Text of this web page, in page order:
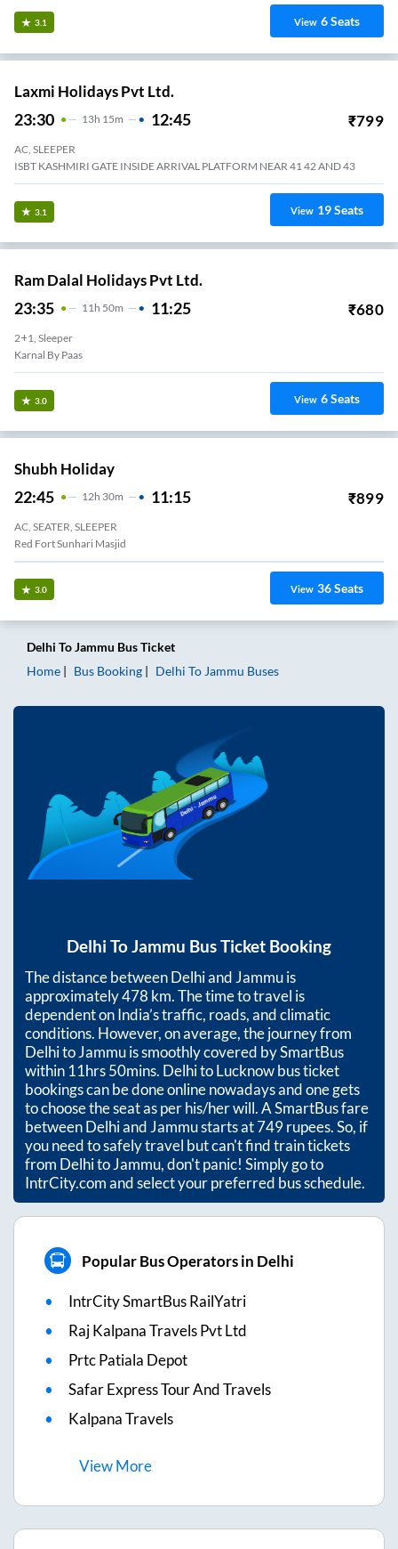
3.1 View 6Seats
Laxmi Holidays Pvt Ltd.
23:30 13H 15m 12:45 ₹799
AC, SLEEPER
ISBT KASHMIRI GATE INSIDE ARRIVAL PLATFORM NEAR 41 42 AND 43
3.1 View 19Seats
Ram Dalal Holidays Pvt Ltd.
23:35 11 H 50m 11:25 ₹680
2+1, Sleeper
Karnal By Paas
3.0 View 6Seats
Shubh Holiday
22:45 12H 30m 11:15 ₹899
AC, SEATER, SLEEPER
Red Fort Sunhari Masjid
3.0 View 36Seats
Delhi ToJammu Bus Ticket
Home
Bus Booking Delhi To Jammu Buses
Delhi ToJammu Bus Ticket Booking
The distance betweenDelhiandJammuis
approximately478 km. The time to travel is
dependent on India’s traffic, roads, and climatic
conditions. However, on average, the journey from
DelhitoJammuis smoothly covered by SmartBus
within11hrs 50mins. Delhi to Lucknow bus ticket
bookings can be done online nowadays and one gets
to choose the seat as per his/her will. A SmartBus fare
betweenDelhiandJammustarts at749rupees. So, if
you need to safely travel but can't find train tickets
from DelhitoJammu, don't panic! Simply go to
IntrCity.com and select your preferred bus schedule.
Popular Bus Operators in Delhi
IntrCity SmartBus RailYatri
Raj Kalpana Travels Pvt Ltd
Prtc Patiala Depot
Safar Express Tour And Travels
Kalpana Travels
ViewMore